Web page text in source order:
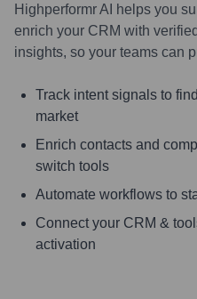
Highperformr AI helps you
enrich your CRM with
insights, so your teams can
Track intent signals to
market
Enrich contacts and
switch tools
Automate workflows to
Connect your CRM &
activation